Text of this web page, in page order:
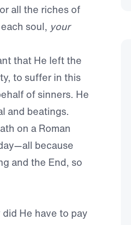
all the riches of
soul, your
that He left the
to suffer in this
of sinners. He
and beatings.
on a Roman
because
and the End, so
He have to pay